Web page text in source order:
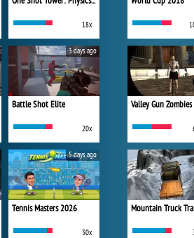
18x
Battle Shot Elite
20x
3 days ago
Tennis Masters 2026
30x
5 days ago
Valley Gun Zombies
Mountain Truck